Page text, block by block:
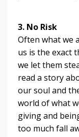
3. No Risk
Often what we
us is the exact
we let them
read a story
our soul and
world of what
giving and
too much fall